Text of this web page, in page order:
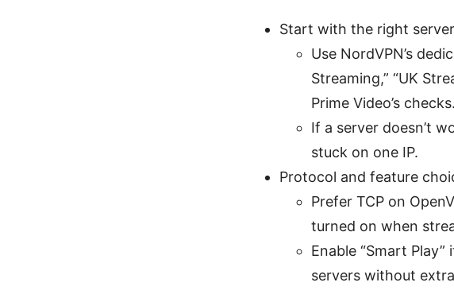
Start with the right
Use NordVPN’s
Streaming,” “UK
Prime Video’s checks.
If a server doesn’t
stuck on one IP.
Protocol and feature
Prefer TCP on
turned on when
Enable “Smart
servers without